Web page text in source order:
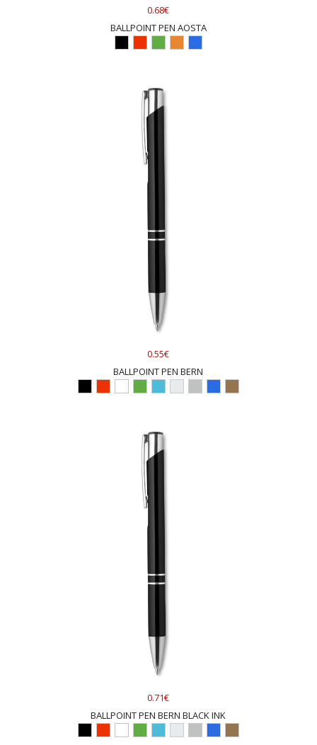
0.68€
BALLPOINT PEN AOSTA
0.55€
BALLPOINT PEN BERN
0.71€
BALLPOINT PEN BERN BLACK INK